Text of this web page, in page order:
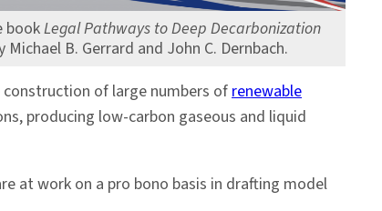
bookLegal Pathways to Deep Decarbonization
Michael B. Gerrard and John C. Dernbach.
construction of large numbers ofrenewable
producing low-carbon gaseous and liquid
at work on a pro bono basis in drafting model